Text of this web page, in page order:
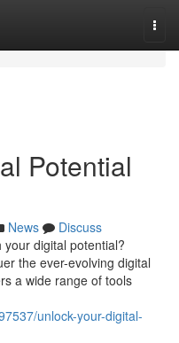
Potential
News
Discuss
digital potential?
the ever-evolving digital
a wide range of tools
unlock-your-digital-